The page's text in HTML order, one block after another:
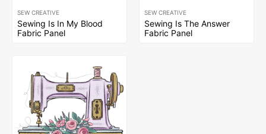
SEW CREATIVE
Sewing Is In My Blood
Fabric Panel
SEW CREATIVE
Sewing Is The Answer
Fabric Panel